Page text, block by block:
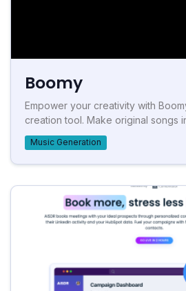
Boomy
Empower your creativity with
creation tool. Make original songs
Music Generation